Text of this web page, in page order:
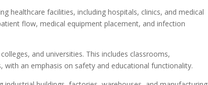
healthcare facilities, including hospitals, clinics, and medical
flow, medical equipment placement, and infection
and universities. This includes classrooms,
with an emphasis on safety and educational functionality.